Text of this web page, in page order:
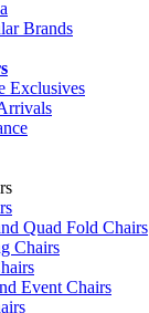
Brands
Exclusives
Quad Fold Chairs
Chairs
Event Chairs